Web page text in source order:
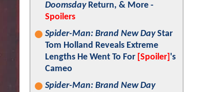
DoomsdayReturn, & More -
Spoilers
Spider-Man: Brand New DayStar
Tom Holland Reveals Extreme
Lengths He Went To For [Spoiler] 's
Cameo
Spider-Man: Brand New Day